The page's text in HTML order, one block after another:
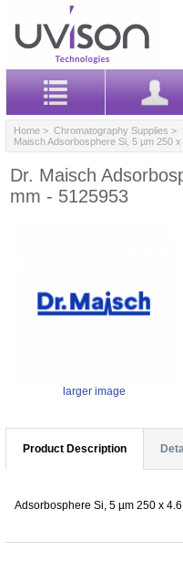
Home > Chromatography Supplies >
Maisch Adsorbosphere Si, 5 µm 250
Dr. Maisch
mm - 5125953
larger image
Product Description
Adsorbosphere Si, 5 µm 250 x